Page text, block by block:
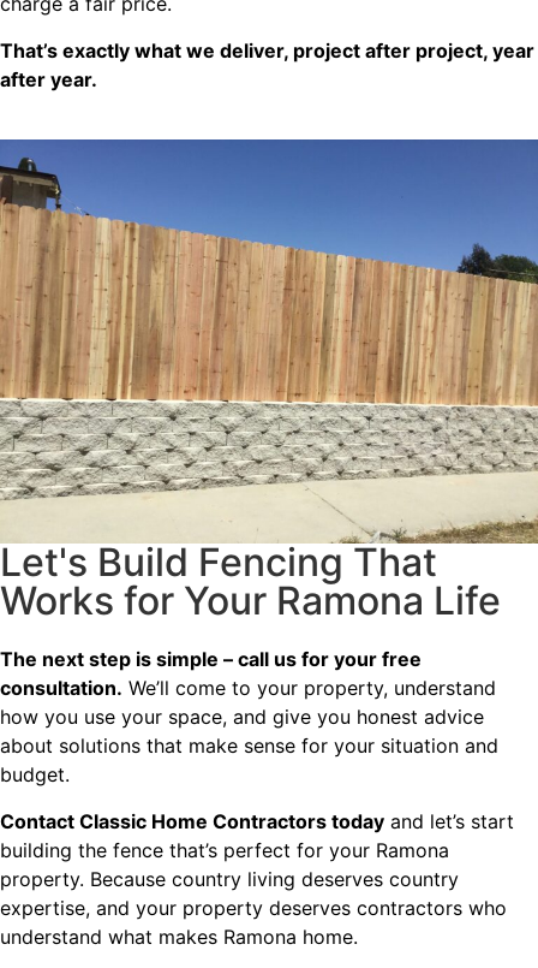
That’s exactly what we deliver, project after project, year
after year.
Let's Build Fencing That
Works for Your Ramona Life
The next step is simple – call us for your free
consultation. We’ll come to your property, understand
how you use your space, and give you honest advice
about solutions that make sense for your situation and
budget.
Contact Classic Home Contractors today and let’s start
building the fence that’s perfect for your Ramona
property. Because country living deserves country
expertise, and your property deserves contractors who
understand what makes Ramona home.